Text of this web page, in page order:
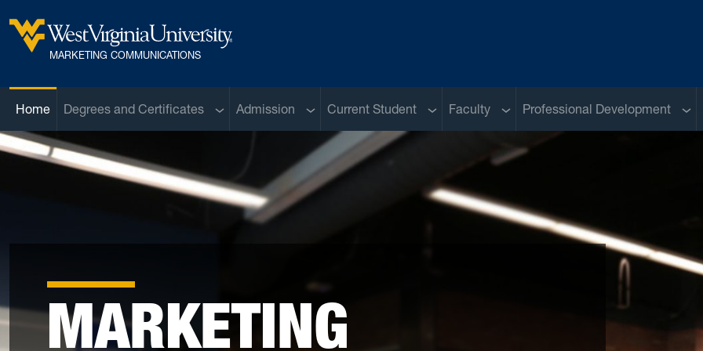
West Virginia University
MARKETING COMMUNICATIONS
Home Degrees and Certificates Sub menu
Admission Sub menu
Current Student Sub menu
Faculty Sub menu
Professional Development
MARKETING